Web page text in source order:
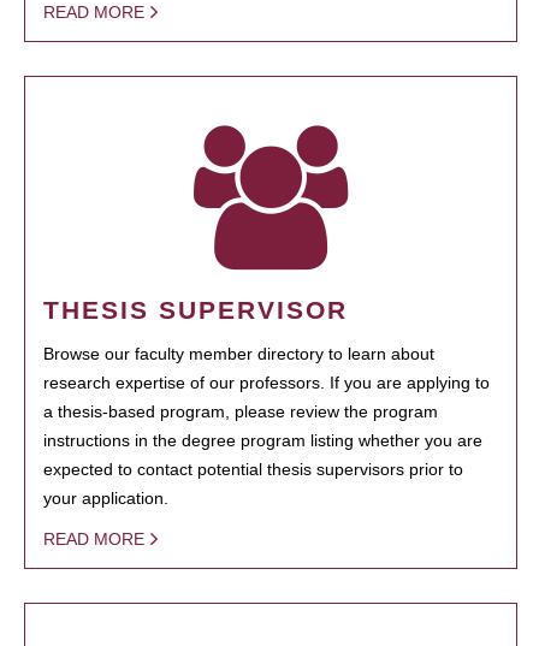
READ MORE
THESIS SUPERVISOR
Browse our faculty member directory to learn about
research expertise of our professors. If you are applying to
a thesis-based program, please review the program
instructions in the degree program listing whether you are
expected to contact potential thesis supervisors prior to
your application.
READ MORE